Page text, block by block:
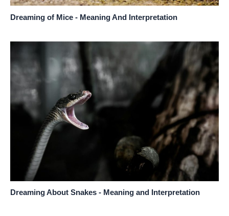
Dreaming of Mice - Meaning And Interpretation
Dreaming About Snakes - Meaning and Interpretation